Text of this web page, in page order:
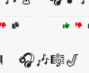
🎧🎶🎼🎷